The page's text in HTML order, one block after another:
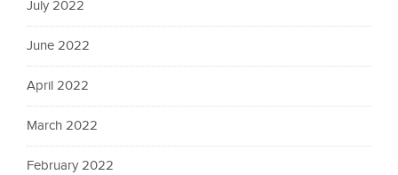
July 2022
June 2022
April 2022
March 2022
February 2022